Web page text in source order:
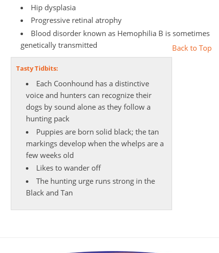
Hip dysplasia
Progressive retinal atrophy
Blood disorder known as Hemophilia B is sometimes
genetically transmitted
Back to Top
Tasty Tidbits:
Each Coonhound has a distinctive
voice and hunters can recognize their
dogs by sound alone as they follow a
hunting pack
Puppies are born solid black; the tan
markings develop when the whelps are a
few weeks old
Likes to wander off
The hunting urge runs strong in the
Black and Tan